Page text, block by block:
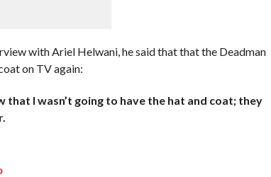
with Ariel Helwani, he said that that the Deadman
on TV again:
that I wasn’t going to have the hat and coat; they